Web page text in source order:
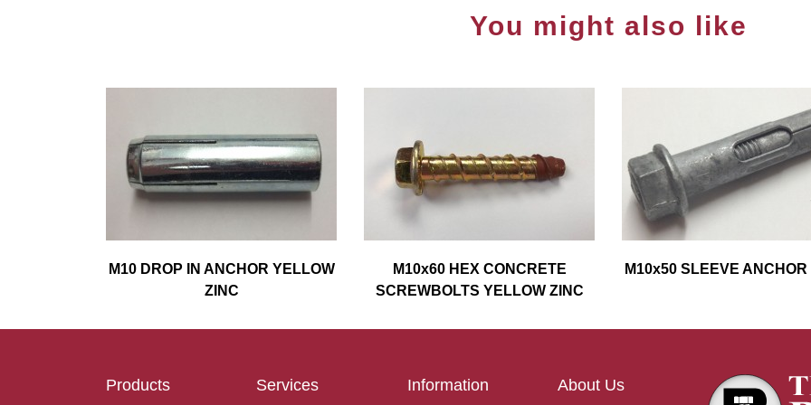
You might also like
M10 DROP IN ANCHOR YELLOW
ZINC
M10x60 HEX CONCRETE
SCREWBOLTS YELLOW ZINC
M10x50 SLEEVE ANCHOR
Products Services Information About Us